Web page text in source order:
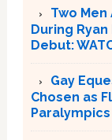
Two
During
Debut:
Gay
Chosen as
Paralympics